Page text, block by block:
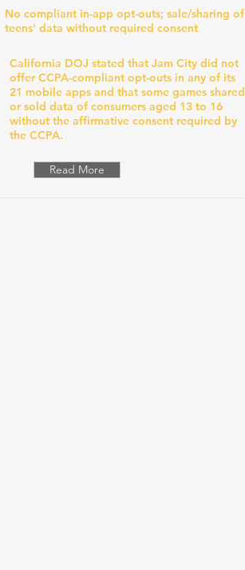
No compliant in-app opt-outs; sale/sharing of
teens' data without required consent
California DOJ stated that Jam City did not
offer CCPA-compliant opt-outs in any of its
21 mobile apps and that some games shared
or sold data of consumers aged 13 to 16
without the affirmative consent required by
the CCPA.
Read More